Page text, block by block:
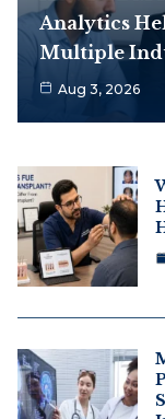
Analytics
Multiple
Aug 3, 2026